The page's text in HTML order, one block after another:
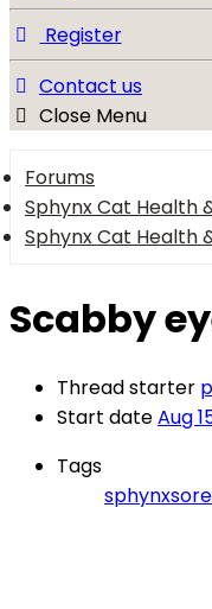
Register
Contact us
Close Menu
Forums
Sphynx Cat Health
Sphynx Cat Health
Scabby
Thread starter
Start dateAug
Tags